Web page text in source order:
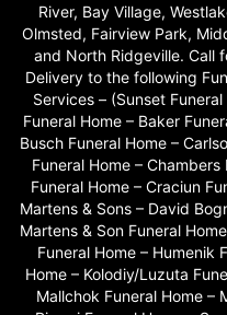
River, Bay Village,
Olmsted, Fairview Park,
and North Ridgeville. Call
Delivery to the following
Services – (Sunset
Funeral Home – Baker
Busch Funeral Home –
Funeral Home –
Funeral Home – Craciun
Martens & Sons – David
Martens & Son Funeral
Funeral Home – Humenik
Home – Kolodiy/Luzuta
Mallchok Funeral Home –